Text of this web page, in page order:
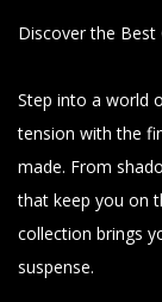
Discover the Best
Step into a world
tension with the
made. From
that keep you on
collection brings
suspense.